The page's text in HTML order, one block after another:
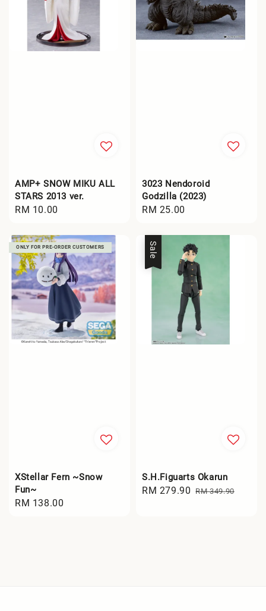
AMP+ SNOW MIKU ALL
STARS 2013 ver.
Regular
RM 10.00
3023 Nendoroid
Godzilla (2023)
Regular
RM 25.00
ONLY FOR PRE-ORDER CUSTOMERS
XStellar Fern ~Snow
Fun~
Regular
RM 138.00
Sale
S.H.Figuarts Okarun
Sale
RM 279.90 Regular
RM 349.90